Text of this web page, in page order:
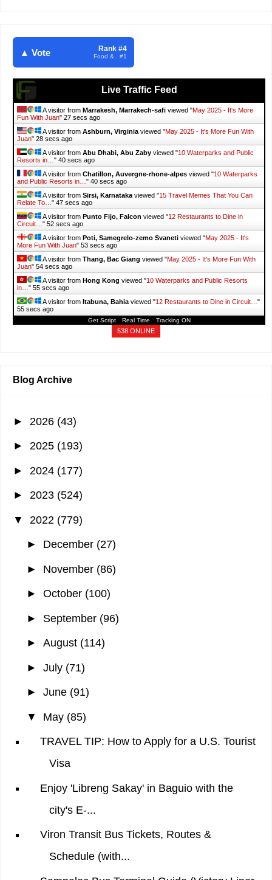
▲ Vote Rank #4
Food & . #1
Live Traffic Feed
A visitor from Marrakesh, Marrakech-safi viewed "May 2025 - It's More
Fun With Juan" 29 secs ago
A visitor from Ashburn, Virginia viewed "May 2025 - It's More Fun With
Juan" 30 secs ago
A visitor from Abu Dhabi, Abu Zaby viewed "10 Waterparks and Public
Resorts in… " 42 secs ago
A visitor from Chatillon, Auvergne-rhone-alpes viewed "10 Waterparks
and Public Resorts in… " 42 secs ago
A visitor from Sirsi, Karnataka viewed "15 Travel Memes That You Can
Relate To… " 49 secs ago
A visitor from Punto Fijo, Falcon viewed "12 Restaurants to Dine in
Circuit… " 54 secs ago
A visitor from Poti, Samegrelo-zemo Svaneti viewed "May 2025 - It's
More Fun With Juan" 55 secs ago
A visitor from Thang, Bac Giang viewed "May 2025 - It's More Fun With
Juan" 56 secs ago
A visitor from Hong Kong viewed "10 Waterparks and Public Resorts
in… " 57 secs ago
A visitor from Itabuna, Bahia viewed "12 Restaurants to Dine in Circuit… "
57 secs ago
Get Script Real Time Tracking ON
538 ONLINE
Blog Archive
► 2026 (43)
► 2025 (193)
► 2024 (177)
► 2023 (524)
▼ 2022 (779)
► December (27)
► November (86)
► October (100)
► September (96)
► August (114)
► July (71)
► June (91)
▼ May (85)
TRAVEL TIP: How to Apply for a U.S. Tourist
Visa
Enjoy 'Libreng Sakay' in Baguio with the
city's E-...
Viron Transit Bus Tickets, Routes &
Schedule (with...